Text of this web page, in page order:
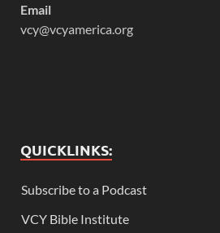
Email
vcy@vcyamerica.org
QUICKLINKS:
Subscribe to a Podcast
VCY Bible Institute